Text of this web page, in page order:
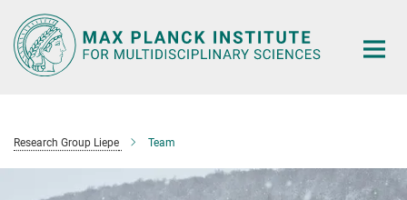
Main-
Content
Research Group Liepe Team